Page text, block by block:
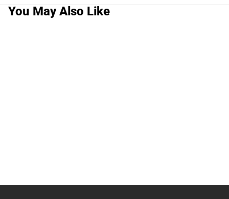
You May Also Like